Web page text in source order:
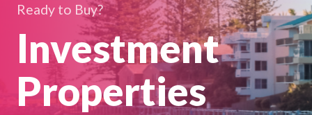
Ready to Buy?
Investment
Properties